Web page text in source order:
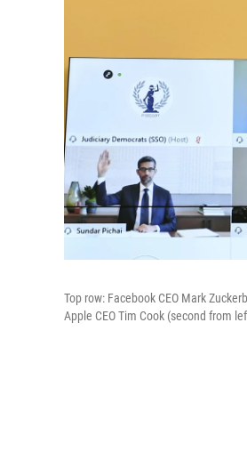
Top row: Facebook CEO Mark
Apple CEO Tim Cook (second from